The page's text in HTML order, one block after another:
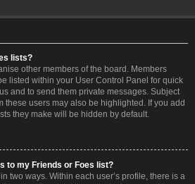
lists?
other members of the board. Members
listed within your User Control Panel for quick
and to send them private messages. Subject
these users may also be highlighted. If you add
they make will be hidden by default.
to my Friends or Foes list?
two ways. Within each user’s profile, there is a